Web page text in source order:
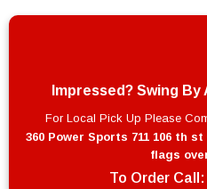
Impressed? Swing
For Local Pick Up Please
360 Power Sports 711 106 th
flags
To Order Call: